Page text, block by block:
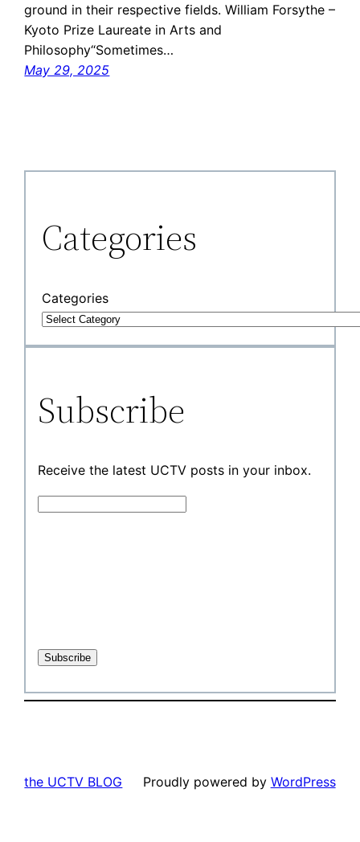
ground in their respective fields. William Forsythe –
Kyoto Prize Laureate in Arts and
Philosophy“Sometimes…
May 29, 2025
Categories
Categories
Subscribe
Receive the latest UCTV posts in your inbox.
the UCTV BLOG Proudly powered by WordPress